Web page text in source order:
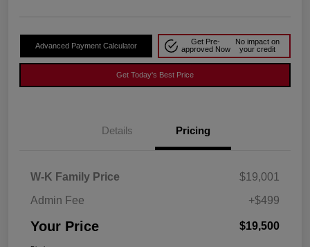
Advanced Payment Calculator
Get Pre-
approved Now
No impact on
your credit
Get Today's Best Price
Details Pricing
W-K Family Price
$19,001
Admin Fee
+$499
Your Price $19,500